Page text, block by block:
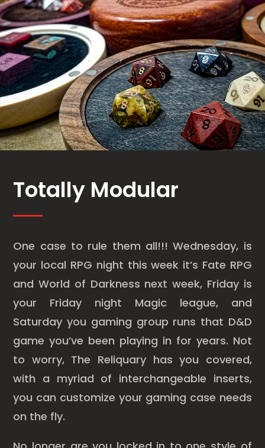
Totally Modular
One case to rule them all!!! Wednesday, is
your local RPG night this week it’s Fate RPG
and World of Darkness next week, Friday is
your Friday night Magic league, and
Saturday you gaming group runs that D&D
game you’ve been playing in for years. Not
to worry, The Reliquary has you covered,
with a myriad of interchangeable inserts,
you can customize your gaming case needs
on the fly.